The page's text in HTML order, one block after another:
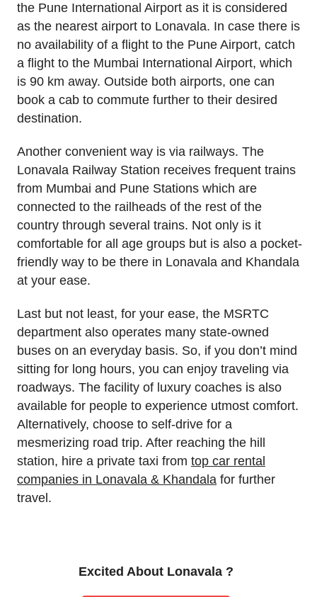
the Pune International Airport as it is considered
as the nearest airport to Lonavala. In case there is
no availability of a flight to the Pune Airport, catch
a flight to the Mumbai International Airport, which
is 90 km away. Outside both airports, one can
book a cab to commute further to their desired
destination.
Another convenient way is via railways. The
Lonavala Railway Station receives frequent trains
from Mumbai and Pune Stations which are
connected to the railheads of the rest of the
country through several trains. Not only is it
comfortable for all age groups but is also a pocket-
friendly way to be there in Lonavala and Khandala
at your ease.
Last but not least, for your ease, the MSRTC
department also operates many state-owned
buses on an everyday basis. So, if you don’t mind
sitting for long hours, you can enjoy traveling via
roadways. The facility of luxury coaches is also
available for people to experience utmost comfort.
Alternatively, choose to self-drive for a
mesmerizing road trip. After reaching the hill
station, hire a private taxi from top car rental
companies in Lonavala & Khandala for further
travel.
Excited About Lonavala ?